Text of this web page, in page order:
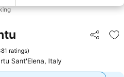
Share
ratings)
Sant'Elena, Italy